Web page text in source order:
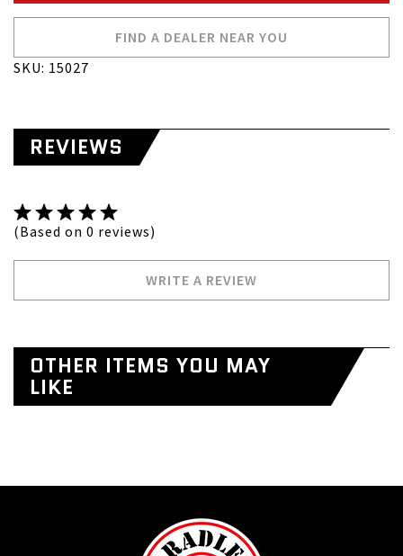
FIND A DEALER NEAR YOU
SKU: 15027
REVIEWS
(Based on 0 reviews)
WRITE A REVIEW
OTHER ITEMS YOU MAY
LIKE